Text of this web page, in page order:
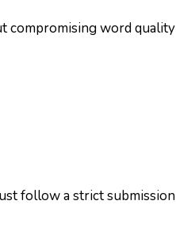
compromising word quality
follow a strict submission